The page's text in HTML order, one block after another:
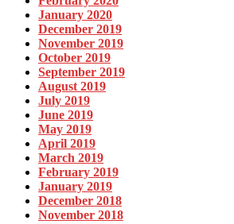
January 2020
December 2019
November 2019
October 2019
September 2019
August 2019
July 2019
June 2019
May 2019
April 2019
March 2019
February 2019
January 2019
December 2018
November 2018